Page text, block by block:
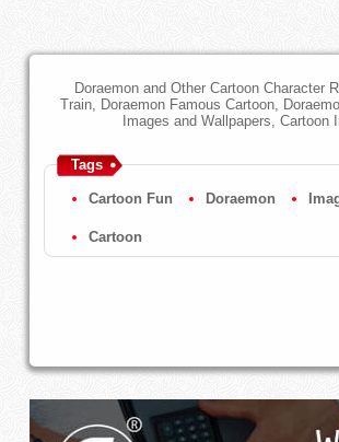
Doraemon and Other Cartoon Character
Train, Doraemon Famous Cartoon,
Images and Wallpapers, Cartoon
Tags
Cartoon Fun Doraemon
Cartoon